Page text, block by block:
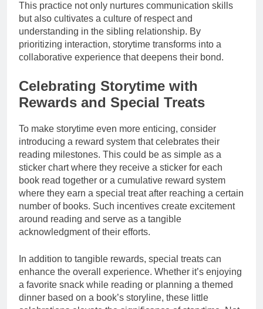
This practice not only nurtures communication skills
but also cultivates a culture of respect and
understanding in the sibling relationship. By
prioritizing interaction, storytime transforms into a
collaborative experience that deepens their bond.
Celebrating Storytime with
Rewards and Special Treats
To make storytime even more enticing, consider
introducing a reward system that celebrates their
reading milestones. This could be as simple as a
sticker chart where they receive a sticker for each
book read together or a cumulative reward system
where they earn a special treat after reaching a certain
number of books. Such incentives create excitement
around reading and serve as a tangible
acknowledgment of their efforts.
In addition to tangible rewards, special treats can
enhance the overall experience. Whether it’s enjoying
a favorite snack while reading or planning a themed
dinner based on a book’s storyline, these little